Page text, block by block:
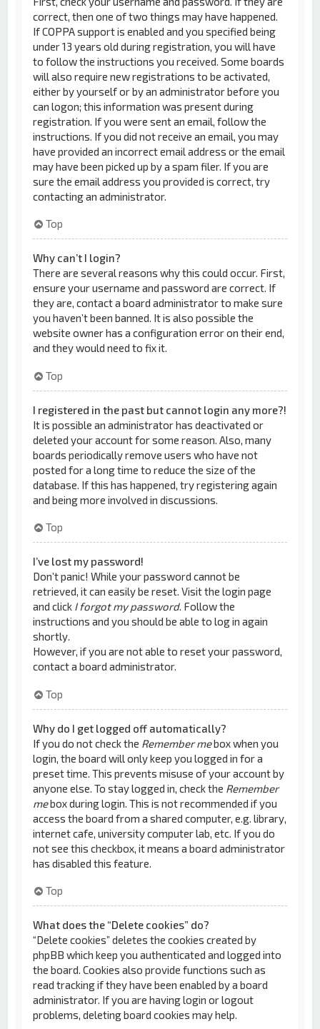
correct, then one of two things may have happened.
If COPPA support is enabled and you specified being
under 13 years old during registration, you will have
to follow the instructions you received. Some boards
will also require new registrations to be activated,
either by yourself or by an administrator before you
can logon; this information was present during
registration. If you were sent an email, follow the
instructions. If you did not receive an email, you may
have provided an incorrect email address or the email
may have been picked up by a spam filer. If you are
sure the email address you provided is correct, try
contacting an administrator.
Top
Why can’t I login?
There are several reasons why this could occur. First,
ensure your username and password are correct. If
they are, contact a board administrator to make sure
you haven’t been banned. It is also possible the
website owner has a configuration error on their end,
and they would need to fix it.
Top
I registered in the past but cannot login any more?!
It is possible an administrator has deactivated or
deleted your account for some reason. Also, many
boards periodically remove users who have not
posted for a long time to reduce the size of the
database. If this has happened, try registering again
and being more involved in discussions.
Top
I’ve lost my password!
Don’t panic! While your password cannot be
retrieved, it can easily be reset. Visit the login page
and click I forgot my password. Follow the
instructions and you should be able to log in again
shortly.
However, if you are not able to reset your password,
contact a board administrator.
Top
Why do I get logged off automatically?
If you do not check the Remember mebox when you
login, the board will only keep you logged in for a
preset time. This prevents misuse of your account by
anyone else. To stay logged in, check the Remember
mebox during login. This is not recommended if you
access the board from a shared computer, e.g. library,
internet cafe, university computer lab, etc. If you do
not see this checkbox, it means a board administrator
has disabled this feature.
Top
What does the “Delete cookies” do?
“Delete cookies” deletes the cookies created by
phpBB which keep you authenticated and logged into
the board. Cookies also provide functions such as
read tracking if they have been enabled by a board
administrator. If you are having login or logout
problems, deleting board cookies may help.